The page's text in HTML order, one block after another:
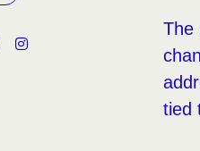
The
tied